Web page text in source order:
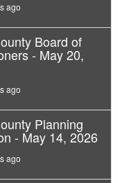
ago
Board of
- May 20,
ago
Planning
- May 14, 2026
ago